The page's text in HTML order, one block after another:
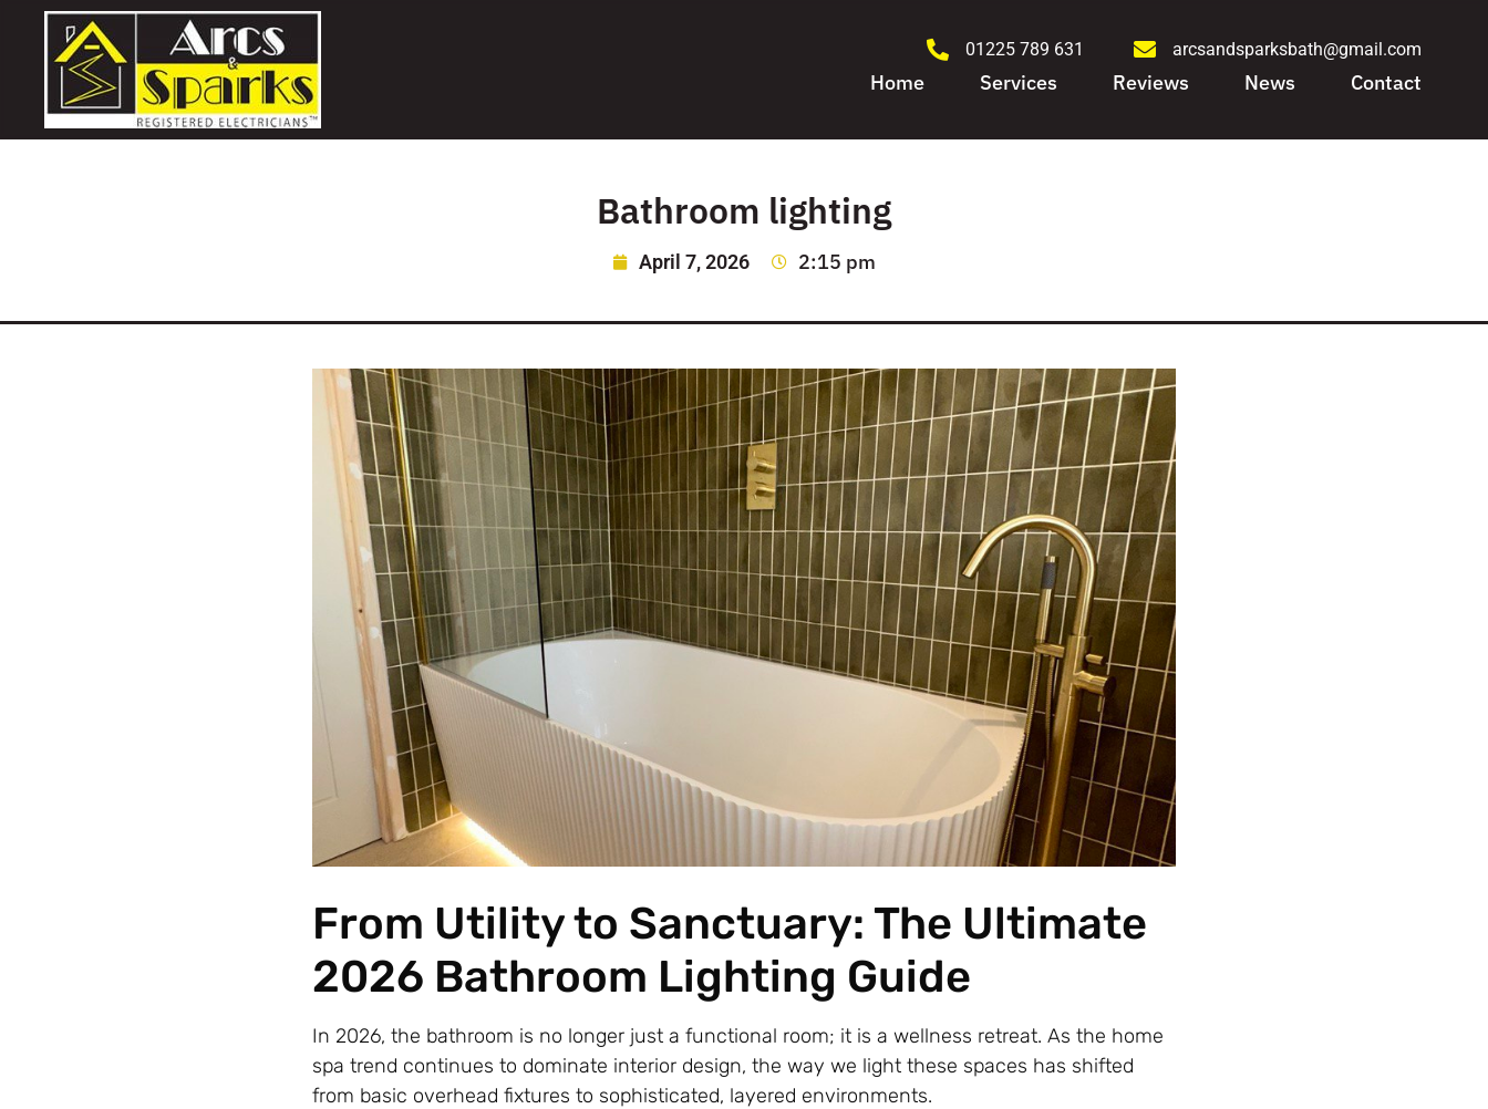
01225 789 631 arcsandsparksbath@gmail.com
Home Services Reviews News Contact
Bathroom lighting
April 7, 2026 2:15 pm
From Utility to Sanctuary: The Ultimate
2026 Bathroom Lighting Guide
In 2026, the bathroom is no longer just a functional room; it is a wellness retreat. As the home
spa trend continues to dominate interior design, the way we light these spaces has shifted
from basic overhead fixtures to sophisticated, layered environments.